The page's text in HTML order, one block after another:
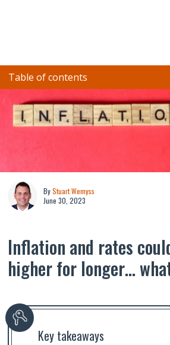
Table of contents
ByStuart Wemyss
June 30, 2023
Inflation and rates
higher for longer…
Key takeaways